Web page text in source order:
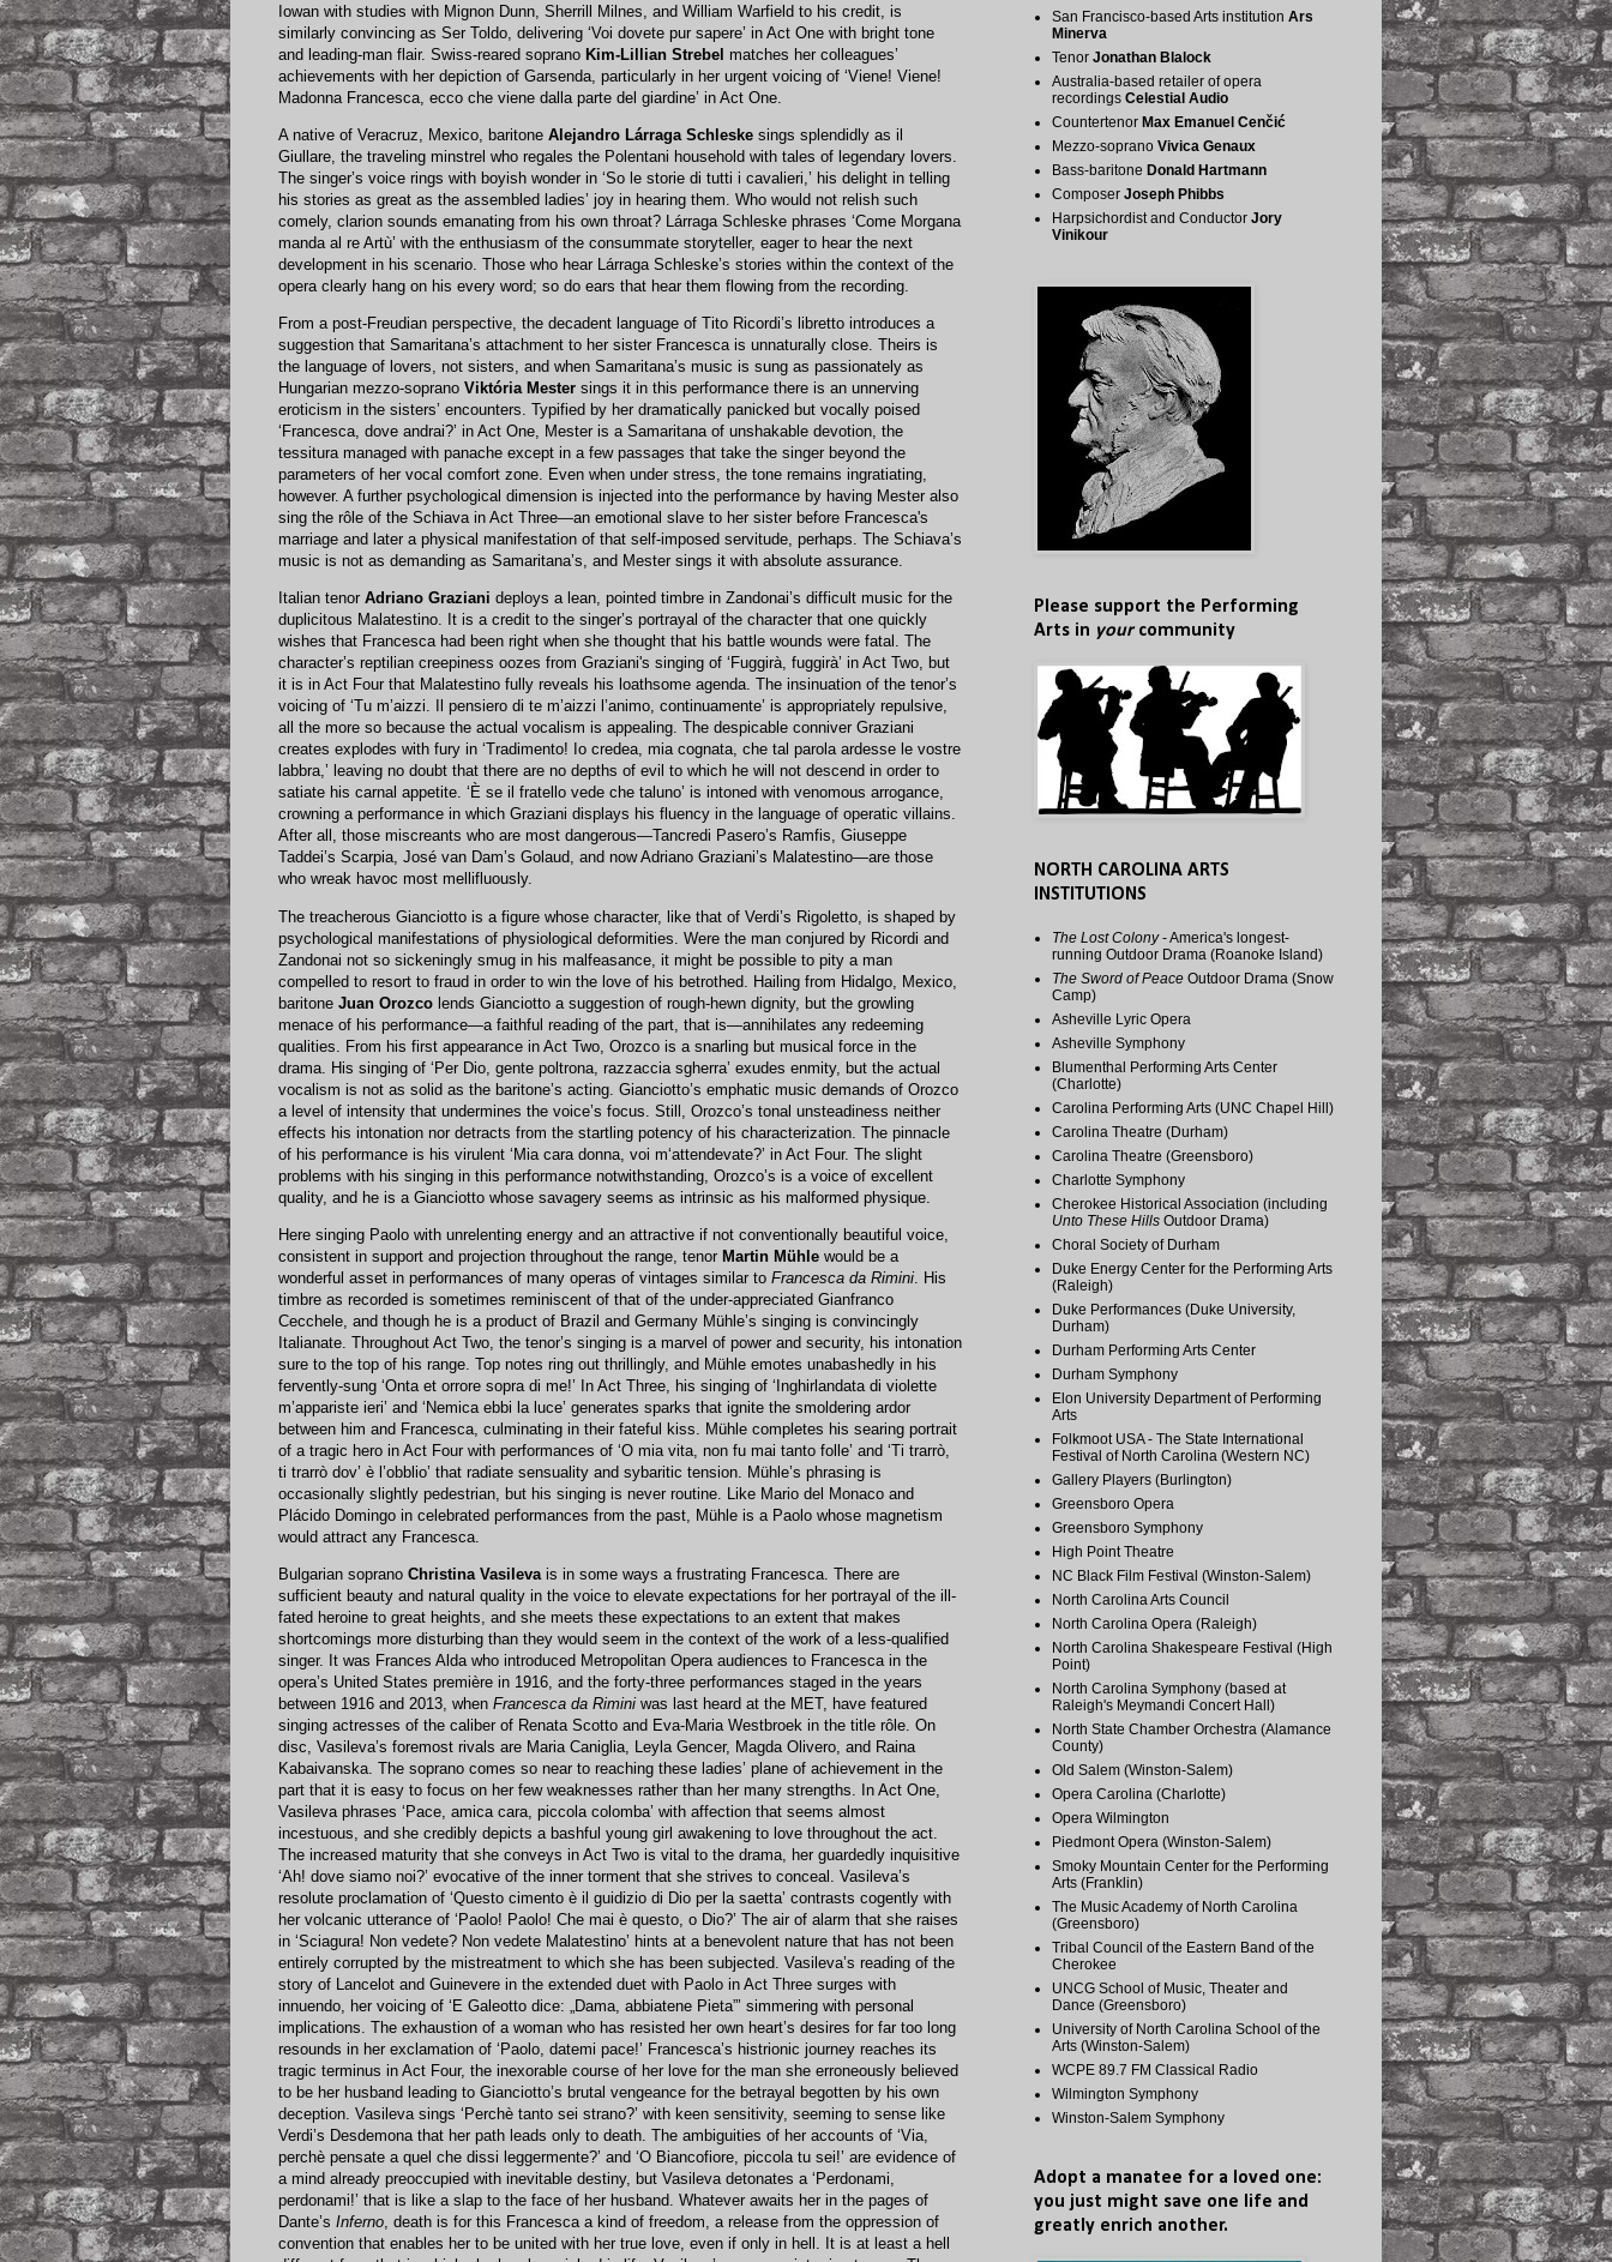
Iowan with studies with Mignon Dunn, Sherrill Milnes, and William Warfield to his credit, is
similarly convincing as Ser Toldo, delivering ‘Voi dovete pur sapere’ in Act One with bright tone
and leading-man flair. Swiss-reared soprano Kim-Lillian Strebel matches her colleagues’
achievements with her depiction of Garsenda, particularly in her urgent voicing of ‘Viene! Viene!
Madonna Francesca, ecco che viene dalla parte del giardine’ in Act One.
A native of Veracruz, Mexico, baritone Alejandro Lárraga Schleske sings splendidly as il
Giullare, the traveling minstrel who regales the Polentani household with tales of legendary lovers.
The singer’s voice rings with boyish wonder in ‘So le storie di tutti i cavalieri,’ his delight in telling
his stories as great as the assembled ladies’ joy in hearing them. Who would not relish such
comely, clarion sounds emanating from his own throat? Lárraga Schleske phrases ‘Come Morgana
manda al re Artù’ with the enthusiasm of the consummate storyteller, eager to hear the next
development in his scenario. Those who hear Lárraga Schleske’s stories within the context of the
opera clearly hang on his every word; so do ears that hear them flowing from the recording.
From a post-Freudian perspective, the decadent language of Tito Ricordi’s libretto introduces a
suggestion that Samaritana’s attachment to her sister Francesca is unnaturally close. Theirs is
the language of lovers, not sisters, and when Samaritana’s music is sung as passionately as
Hungarian mezzo-soprano Viktória Mester sings it in this performance there is an unnerving
eroticism in the sisters’ encounters. Typified by her dramatically panicked but vocally poised
‘Francesca, dove andrai?’ in Act One, Mester is a Samaritana of unshakable devotion, the
tessitura managed with panache except in a few passages that take the singer beyond the
parameters of her vocal comfort zone. Even when under stress, the tone remains ingratiating,
however. A further psychological dimension is injected into the performance by having Mester also
sing the rôle of the Schiava in Act Three—an emotional slave to her sister before Francesca's
marriage and later a physical manifestation of that self-imposed servitude, perhaps. The Schiava’s
music is not as demanding as Samaritana’s, and Mester sings it with absolute assurance.
Italian tenor Adriano Graziani deploys a lean, pointed timbre in Zandonai’s difficult music for the
duplicitous Malatestino. It is a credit to the singer’s portrayal of the character that one quickly
wishes that Francesca had been right when she thought that his battle wounds were fatal. The
character’s reptilian creepiness oozes from Graziani's singing of ‘Fuggirà, fuggirà’ in Act Two, but
it is in Act Four that Malatestino fully reveals his loathsome agenda. The insinuation of the tenor’s
voicing of ‘Tu m’aizzi. Il pensiero di te m’aizzi l’animo, continuamente’ is appropriately repulsive,
all the more so because the actual vocalism is appealing. The despicable conniver Graziani
creates explodes with fury in ‘Tradimento! Io credea, mia cognata, che tal parola ardesse le vostre
labbra,’ leaving no doubt that there are no depths of evil to which he will not descend in order to
satiate his carnal appetite. ‘È se il fratello vede che taluno’ is intoned with venomous arrogance,
crowning a performance in which Graziani displays his fluency in the language of operatic villains.
After all, those miscreants who are most dangerous—Tancredi Pasero’s Ramfis, Giuseppe
Taddei’s Scarpia, José van Dam’s Golaud, and now Adriano Graziani’s Malatestino—are those
who wreak havoc most mellifluously.
The treacherous Gianciotto is a figure whose character, like that of Verdi’s Rigoletto, is shaped by
psychological manifestations of physiological deformities. Were the man conjured by Ricordi and
Zandonai not so sickeningly smug in his malfeasance, it might be possible to pity a man
compelled to resort to fraud in order to win the love of his betrothed. Hailing from Hidalgo, Mexico,
baritone Juan Orozco lends Gianciotto a suggestion of rough-hewn dignity, but the growling
menace of his performance—a faithful reading of the part, that is—annihilates any redeeming
qualities. From his first appearance in Act Two, Orozco is a snarling but musical force in the
drama. His singing of ‘Per Dio, gente poltrona, razzaccia sgherra’ exudes enmity, but the actual
vocalism is not as solid as the baritone’s acting. Gianciotto’s emphatic music demands of Orozco
a level of intensity that undermines the voice’s focus. Still, Orozco’s tonal unsteadiness neither
effects his intonation nor detracts from the startling potency of his characterization. The pinnacle
of his performance is his virulent ‘Mia cara donna, voi m‘attendevate?’ in Act Four. The slight
problems with his singing in this performance notwithstanding, Orozco’s is a voice of excellent
quality, and he is a Gianciotto whose savagery seems as intrinsic as his malformed physique.
Here singing Paolo with unrelenting energy and an attractive if not conventionally beautiful voice,
consistent in support and projection throughout the range, tenor Martin Mühle would be a
wonderful asset in performances of many operas of vintages similar to Francesca da Rimini . His
timbre as recorded is sometimes reminiscent of that of the under-appreciated Gianfranco
Cecchele, and though he is a product of Brazil and Germany Mühle’s singing is convincingly
Italianate. Throughout Act Two, the tenor’s singing is a marvel of power and security, his intonation
sure to the top of his range. Top notes ring out thrillingly, and Mühle emotes unabashedly in his
fervently-sung ‘Onta et orrore sopra di me!’ In Act Three, his singing of ‘Inghirlandata di violette
m’appariste ieri’ and ‘Nemica ebbi la luce’ generates sparks that ignite the smoldering ardor
between him and Francesca, culminating in their fateful kiss. Mühle completes his searing portrait
of a tragic hero in Act Four with performances of ‘O mia vita, non fu mai tanto folle’ and ‘Ti trarrò,
ti trarrò dov’ è l’obblio’ that radiate sensuality and sybaritic tension. Mühle’s phrasing is
occasionally slightly pedestrian, but his singing is never routine. Like Mario del Monaco and
Plácido Domingo in celebrated performances from the past, Mühle is a Paolo whose magnetism
would attract any Francesca.
Bulgarian soprano Christina Vasileva is in some ways a frustrating Francesca. There are
sufficient beauty and natural quality in the voice to elevate expectations for her portrayal of the ill-
fated heroine to great heights, and she meets these expectations to an extent that makes
shortcomings more disturbing than they would seem in the context of the work of a less-qualified
singer. It was Frances Alda who introduced Metropolitan Opera audiences to Francesca in the
opera’s United States première in 1916, and the forty-three performances staged in the years
between 1916 and 2013, when Francesca da Rimini was last heard at the MET, have featured
singing actresses of the caliber of Renata Scotto and Eva-Maria Westbroek in the title rôle. On
disc, Vasileva’s foremost rivals are Maria Caniglia, Leyla Gencer, Magda Olivero, and Raina
Kabaivanska. The soprano comes so near to reaching these ladies’ plane of achievement in the
part that it is easy to focus on her few weaknesses rather than her many strengths. In Act One,
Vasileva phrases ‘Pace, amica cara, piccola colomba’ with affection that seems almost
incestuous, and she credibly depicts a bashful young girl awakening to love throughout the act.
The increased maturity that she conveys in Act Two is vital to the drama, her guardedly inquisitive
‘Ah! dove siamo noi?’ evocative of the inner torment that she strives to conceal. Vasileva’s
resolute proclamation of ‘Questo cimento è il guidizio di Dio per la saetta’ contrasts cogently with
her volcanic utterance of ‘Paolo! Paolo! Che mai è questo, o Dio?’ The air of alarm that she raises
in ‘Sciagura! Non vedete? Non vedete Malatestino’ hints at a benevolent nature that has not been
entirely corrupted by the mistreatment to which she has been subjected. Vasileva’s reading of the
story of Lancelot and Guinevere in the extended duet with Paolo in Act Three surges with
innuendo, her voicing of ‘E Galeotto dice: „Dama, abbiatene Pieta”’ simmering with personal
implications. The exhaustion of a woman who has resisted her own heart’s desires for far too long
resounds in her exclamation of ‘Paolo, datemi pace!’ Francesca’s histrionic journey reaches its
tragic terminus in Act Four, the inexorable course of her love for the man she erroneously believed
to be her husband leading to Gianciotto’s brutal vengeance for the betrayal begotten by his own
deception. Vasileva sings ‘Perchè tanto sei strano?’ with keen sensitivity, seeming to sense like
Verdi’s Desdemona that her path leads only to death. The ambiguities of her accounts of ‘Via,
perchè pensate a quel che dissi leggermente?’ and ‘O Biancofiore, piccola tu sei!’ are evidence of
a mind already preoccupied with inevitable destiny, but Vasileva detonates a ‘Perdonami,
perdonami!’ that is like a slap to the face of her husband. Whatever awaits her in the pages of
Dante’s Inferno , death is for this Francesca a kind of freedom, a release from the oppression of
convention that enables her to be united with her true love, even if only in hell. It is at least a hell
San Francisco-based Arts institution Ars
Minerva
Tenor Jonathan Blalock
Australia-based retailer of opera
recordings Celestial Audio
Countertenor Max Emanuel Cenčić
Mezzo-soprano Vivica Genaux
Bass-baritone Donald Hartmann
Composer Joseph Phibbs
Harpsichordist and Conductor Jory
Vinikour
Please support the Performing
Arts in yourcommunity
NORTH CAROLINA ARTS
INSTITUTIONS
The Lost Colony- America's longest-
running Outdoor Drama (Roanoke Island)
The Sword of Peace Outdoor Drama (Snow
Camp)
Asheville Lyric Opera
Asheville Symphony
Blumenthal Performing Arts Center
(Charlotte)
Carolina Performing Arts (UNC Chapel Hill)
Carolina Theatre (Durham)
Carolina Theatre (Greensboro)
Charlotte Symphony
Cherokee Historical Association (including
Unto These Hills Outdoor Drama)
Choral Society of Durham
Duke Energy Center for the Performing Arts
(Raleigh)
Duke Performances (Duke University,
Durham)
Durham Performing Arts Center
Durham Symphony
Elon University Department of Performing
Arts
Folkmoot USA - The State International
Festival of North Carolina (Western NC)
Gallery Players (Burlington)
Greensboro Opera
Greensboro Symphony
High Point Theatre
NC Black Film Festival (Winston-Salem)
North Carolina Arts Council
North Carolina Opera (Raleigh)
North Carolina Shakespeare Festival (High
Point)
North Carolina Symphony (based at
Raleigh's Meymandi Concert Hall)
North State Chamber Orchestra (Alamance
County)
Old Salem (Winston-Salem)
Opera Carolina (Charlotte)
Opera Wilmington
Piedmont Opera (Winston-Salem)
Smoky Mountain Center for the Performing
Arts (Franklin)
The Music Academy of North Carolina
(Greensboro)
Tribal Council of the Eastern Band of the
Cherokee
UNCG School of Music, Theater and
Dance (Greensboro)
University of North Carolina School of the
Arts (Winston-Salem)
WCPE 89.7 FM Classical Radio
Wilmington Symphony
Winston-Salem Symphony
Adopt a manatee for a loved one:
you just might save one life and
greatly enrich another.